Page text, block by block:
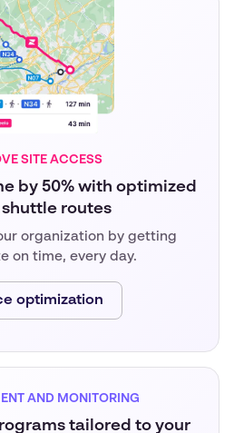
SITE ACCESS
by 50% with optimized
routes
organization by getting
on time, every day.
optimization
AND MONITORING
tailored to your